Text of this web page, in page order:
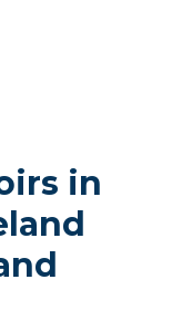
in